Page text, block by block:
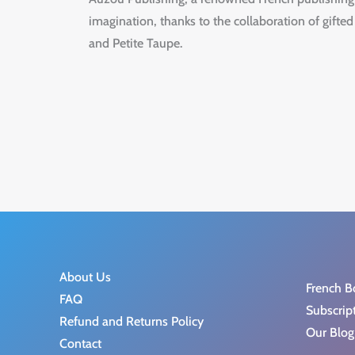
imagination, thanks to the collaboration of
and Petite Taupe.
About Us
FAQ
Refund and Returns Policy
Contact
French
Our Blog